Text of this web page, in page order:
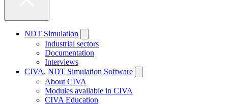
NDT Simulation
Industrial sectors
Documentation
Interviews
CIVA, NDT Simulation Software
About CIVA
Modules available in CIVA
CIVA Education